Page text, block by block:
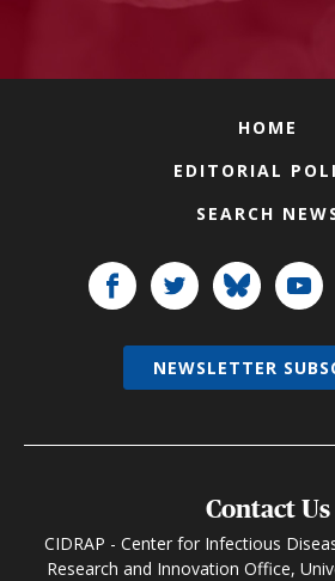
HOME
EDITORIAL
SEARCH
Contact Us
CIDRAP - Center for Infectious
Research and Innovation Office,
NEWSLETTER